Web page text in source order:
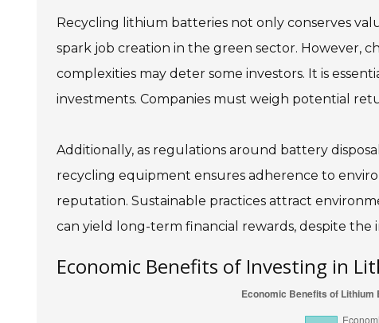
Recycling lithium batteries not only conserves
spark job creation in the green sector. However,
complexities may deter some investors. It is
investments. Companies must weigh potential
Additionally, as regulations around battery
recycling equipment ensures adherence to
reputation. Sustainable practices attract
can yield long-term financial rewards, despite the
Economic Benefits of Investing in